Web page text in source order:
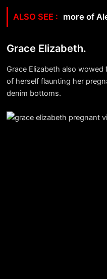
more of
Grace Elizabeth.
Grace Elizabeth also
of herself flaunting her
denim bottoms.